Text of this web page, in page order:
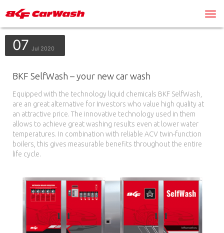
07 Jul 2020
BKF SelfWash – your new car wash
Equipped with the technology liquid chemicals BKF SelfWash,
are an great alternative for Investors who value high quality at
an attractive price. The innovative technology used in them
allows to achieve great washing results even at lower water
temperatures. In combination with reliable ACV twin-function
boilers, this gives measurable benefits throughout the entire
life cycle.